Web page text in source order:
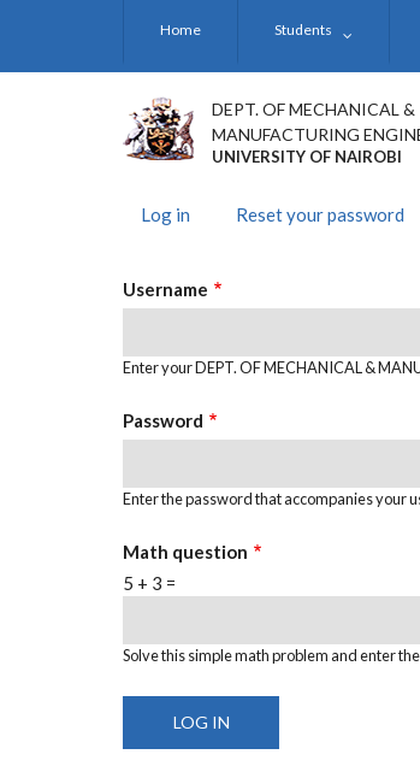
Home Students
DEPT. OF MECHANICAL &
MANUFACTURING
UNIVERSITY OF NAIROBI
TABS
Log in (activeReset your password
Username
Enter your DEPT. OF MECHANICAL &
Password
Enter the password that accompanies your
Math question
5 + 3 =
Solve this simple math problem and enter